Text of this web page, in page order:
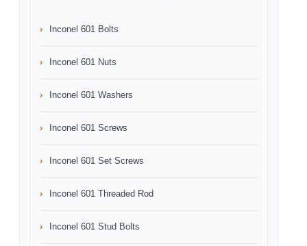
Inconel 601 Bolts
Inconel 601 Nuts
Inconel 601 Washers
Inconel 601 Screws
Inconel 601 Set Screws
Inconel 601 Threaded Rod
Inconel 601 Stud Bolts